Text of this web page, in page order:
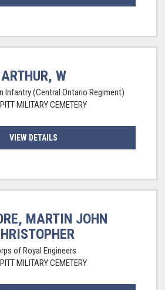
ARTHUR, W
Infantry (Central Ontario Regiment)
MILITARY CEMETERY
VIEW DETAILS
MARTIN JOHN
of Royal Engineers
MILITARY CEMETERY